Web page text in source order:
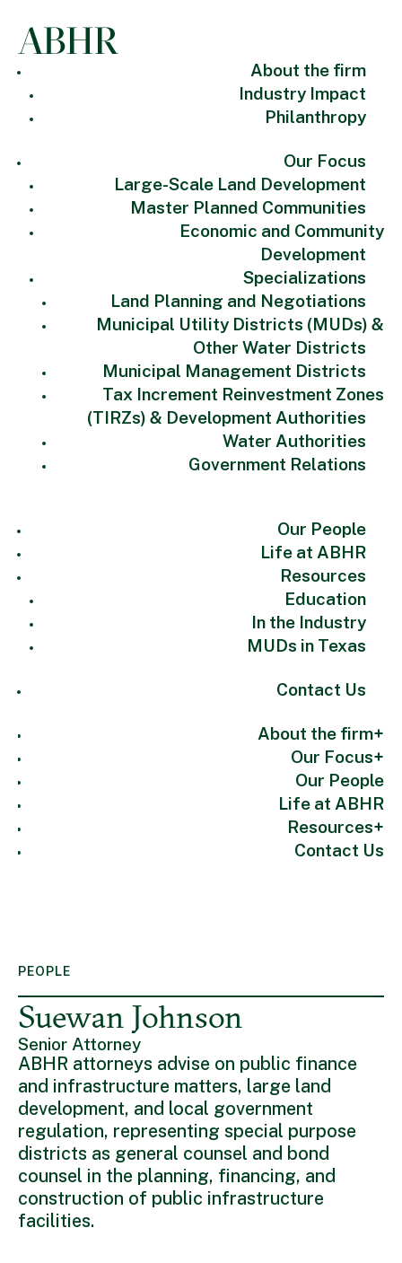
About the firm
Industry Impact
Philanthropy
Our Focus
Large-Scale Land Development
Master Planned Communities
Economic and Community
Development
Specializations
Land Planning and Negotiations
Municipal Utility Districts (MUDs) &
Other Water Districts
Municipal Management Districts
Tax Increment Reinvestment Zones
(TIRZs) & Development Authorities
Water Authorities
Government Relations
Our People
Life at ABHR
Resources
Education
In the Industry
MUDs in Texas
Contact Us
About the firm
Our Focus
Our People
Life at ABHR
Resources
Contact Us
PEOPLE
Suewan Johnson
Senior Attorney
ABHR attorneys advise on public finance
and infrastructure matters, large land
development, and local government
regulation, representing special purpose
districts as general counsel and bond
counsel in the planning, financing, and
construction of public infrastructure
facilities.